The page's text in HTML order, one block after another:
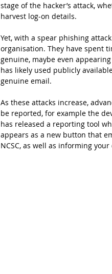
stage of the hacker’s attack,
harvest log-on details.
Yet, with a spear phishing
organisation. They have spent
genuine, maybe even
has likely used publicly
genuine email.
As these attacks increase,
be reported, for example the
has released a reporting tool
appears as a new button that
NCSC, as well as informing